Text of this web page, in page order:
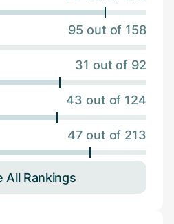
95 out of 158
31 out of 92
43 out of 124
47 out of 213
All Rankings